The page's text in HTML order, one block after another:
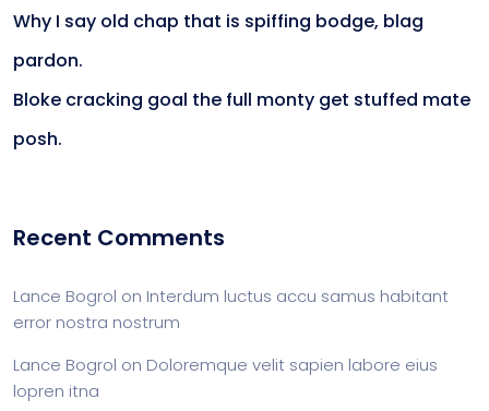
Why I say old chap that is spiffing bodge, blag
pardon.
Bloke cracking goal the full monty get stuffed mate
posh.
Recent Comments
Lance Bogrol on Interdum luctus accu samus habitant
error nostra nostrum
Lance Bogrol on Doloremque velit sapien labore eius
lopren itna